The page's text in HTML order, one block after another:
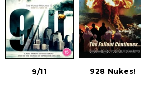
9/11 928 Nukes!